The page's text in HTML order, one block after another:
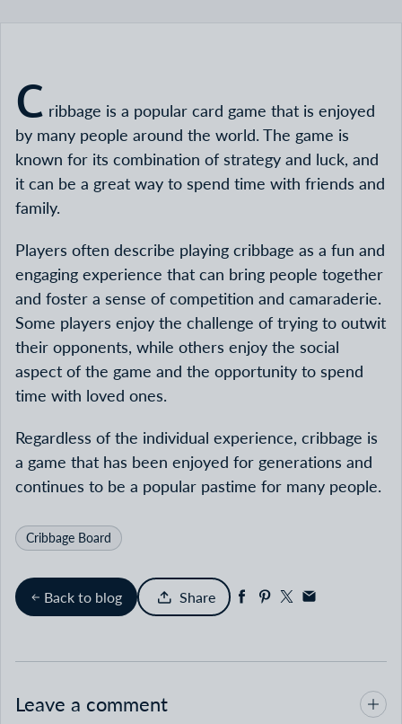
C ribbage is a popular card game that is enjoyed
by many people around the world. The game is
known for its combination of strategy and luck, and
it can be a great way to spend time with friends and
family.
Players often describe playing cribbage as a fun and
engaging experience that can bring people together
and foster a sense of competition and camaraderie.
Some players enjoy the challenge of trying to outwit
their opponents, while others enjoy the social
aspect of the game and the opportunity to spend
time with loved ones.
Regardless of the individual experience, cribbage is
a game that has been enjoyed for generations and
continues to be a popular pastime for many people.
Cribbage Board
Back to blog Share
Leave a comment